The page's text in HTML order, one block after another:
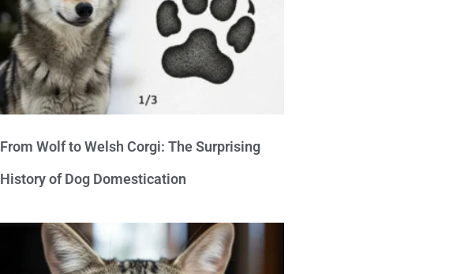
From Wolf to Welsh Corgi: The Surprising
History of Dog Domestication